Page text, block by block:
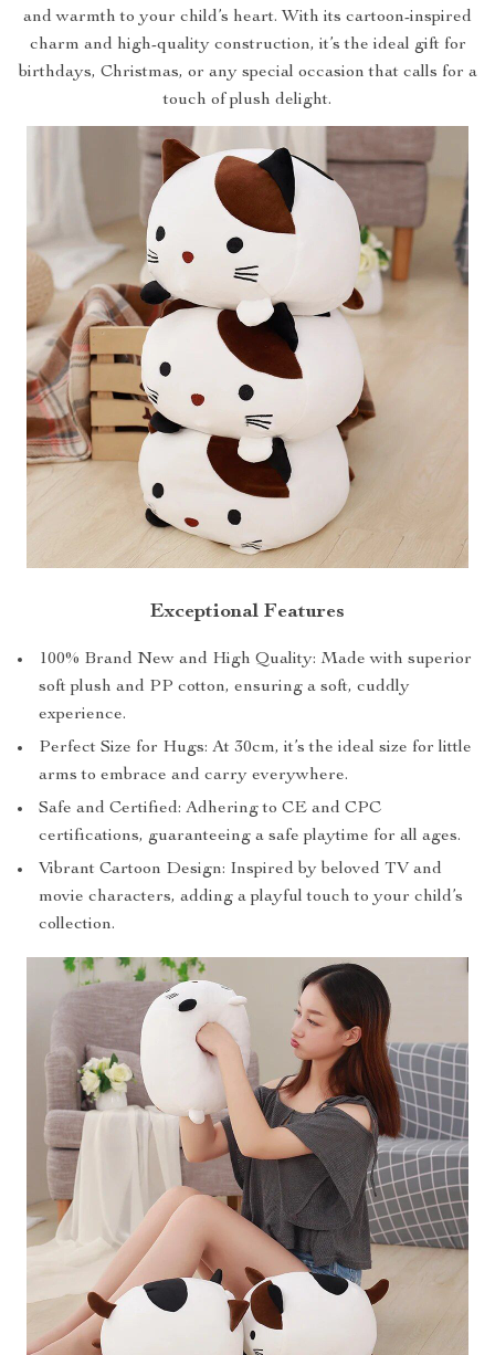
and warmth to your child’s heart. With its cartoon-inspired
charm and high-quality construction, it’s the ideal gift for
birthdays, Christmas, or any special occasion that calls for a
touch of plush delight.
Exceptional Features
100% Brand New and High Quality: Made with superior
soft plush and PP cotton, ensuring a soft, cuddly
experience.
Perfect Size for Hugs: At 30cm, it’s the ideal size for little
arms to embrace and carry everywhere.
Safe and Certified: Adhering to CE and CPC
certifications, guaranteeing a safe playtime for all ages.
Vibrant Cartoon Design: Inspired by beloved TV and
movie characters, adding a playful touch to your child’s
collection.